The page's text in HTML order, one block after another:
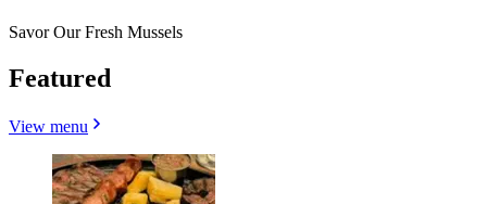
Savor Our Fresh Mussels
Featured
View menu